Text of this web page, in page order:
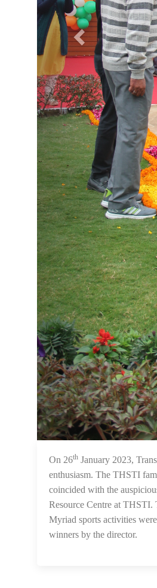
On 26th January 2023,
enthusiasm. The THSTI
coincided with the
Resource Centre at THSTI.
Myriad sports activities
winners by the director.